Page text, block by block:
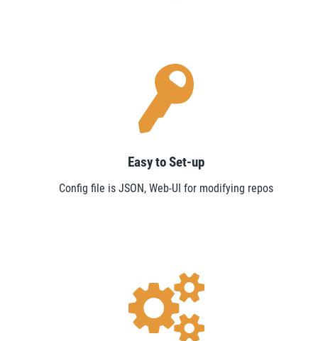
Easy to Set-up
Config file is JSON, Web-UI for modifying repos